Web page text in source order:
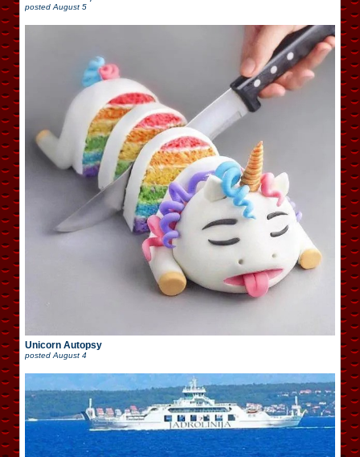
posted August 5
Unicorn Autopsy
posted August 4